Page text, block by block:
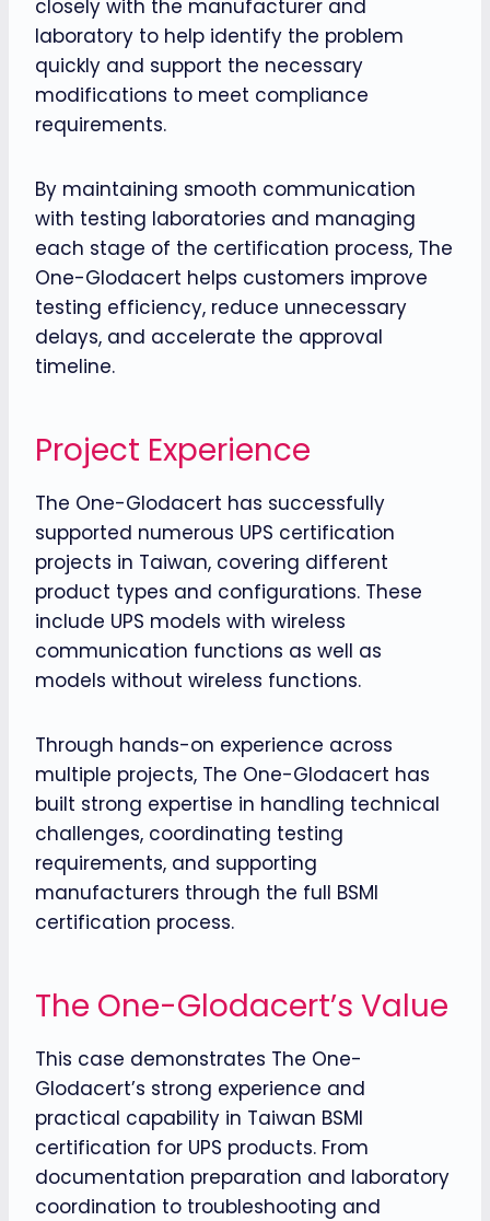
closely with the manufacturer and
laboratory to help identify the problem
quickly and support the necessary
modifications to meet compliance
requirements.
By maintaining smooth communication
with testing laboratories and managing
each stage of the certification process, The
One-Glodacert helps customers improve
testing efficiency, reduce unnecessary
delays, and accelerate the approval
timeline.
Project Experience
The One-Glodacert has successfully
supported numerous UPS certification
projects in Taiwan, covering different
product types and configurations. These
include UPS models with wireless
communication functions as well as
models without wireless functions.
Through hands-on experience across
multiple projects, The One-Glodacert has
built strong expertise in handling technical
challenges, coordinating testing
requirements, and supporting
manufacturers through the full BSMI
certification process.
The One-Glodacert’s Value
This case demonstrates The One-
Glodacert’s strong experience and
practical capability in Taiwan BSMI
certification for UPS products. From
documentation preparation and laboratory
coordination to troubleshooting and